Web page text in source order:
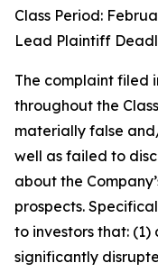
Class Period:
Lead Plaintiff
The complaint filed
throughout the
materially false
well as failed to
about the
prospects.
to investors that:
significantly